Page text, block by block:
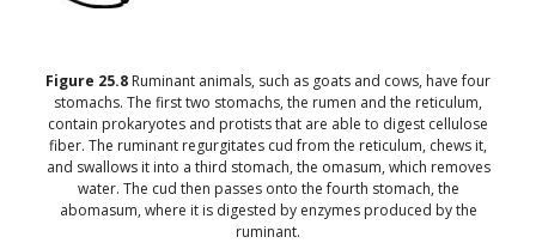
Figure 25.8 Ruminant animals, such as goats and cows, have four
stomachs. The first two stomachs, the rumen and the reticulum,
contain prokaryotes and protists that are able to digest cellulose
fiber. The ruminant regurgitates cud from the reticulum, chews it,
and swallows it into a third stomach, the omasum, which removes
water. The cud then passes onto the fourth stomach, the
abomasum, where it is digested by enzymes produced by the
ruminant.